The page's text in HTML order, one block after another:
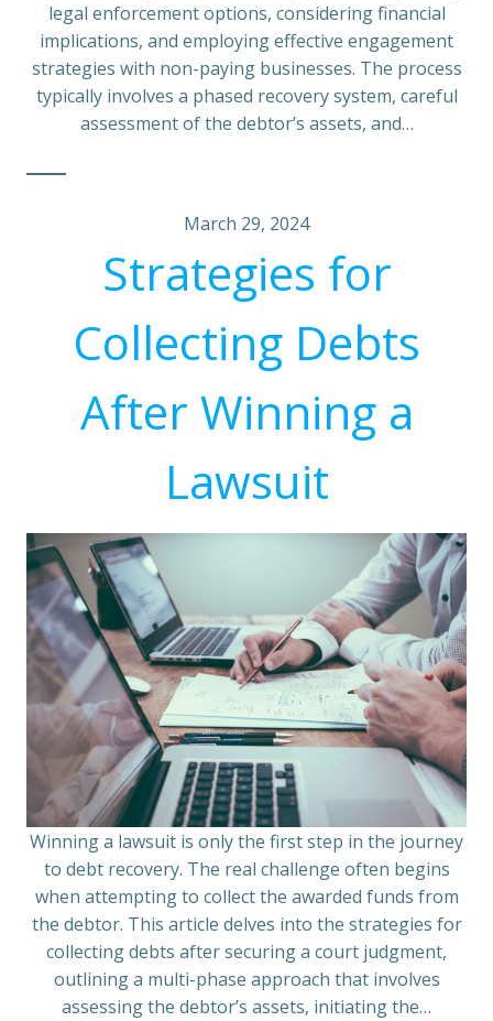
legal enforcement options, considering financial
implications, and employing effective engagement
strategies with non-paying businesses. The process
typically involves a phased recovery system, careful
assessment of the debtor’s assets, and…
March 29, 2024
Strategies for
Collecting Debts
After Winning a
Lawsuit
Winning a lawsuit is only the first step in the journey
to debt recovery. The real challenge often begins
when attempting to collect the awarded funds from
the debtor. This article delves into the strategies for
collecting debts after securing a court judgment,
outlining a multi-phase approach that involves
assessing the debtor’s assets, initiating the…